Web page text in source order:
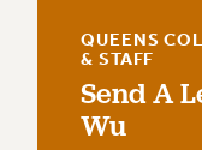
ADJUNCT
QUEENS
& STAFF
Send A
Wu